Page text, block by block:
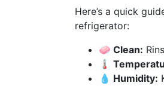
Here’s a quick
refrigerator:
🧼 Clean:
🌡️
💧 Humidity: